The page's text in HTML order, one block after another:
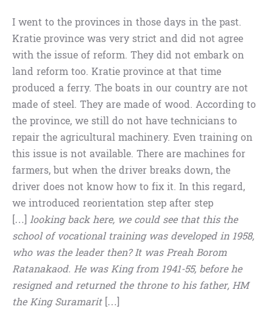
I went to the provinces in those days in the past.
Kratie province was very strict and did not agree
with the issue of reform. They did not embark on
land reform too. Kratie province at that time
produced a ferry. The boats in our country are not
made of steel. They are made of wood. According to
the province, we still do not have technicians to
repair the agricultural machinery. Even training on
this issue is not available. There are machines for
farmers, but when the driver breaks down, the
driver does not know how to fix it. In this regard,
we introduced reorientation step after step
[…]looking back here, we could see that this the
school of vocational training was developed in 1958,
who was the leader then? It was Preah Borom
Ratanakaod. He was King from 1941-55, before he
resigned and returned the throne to his father, HM
the King Suramarit[…]